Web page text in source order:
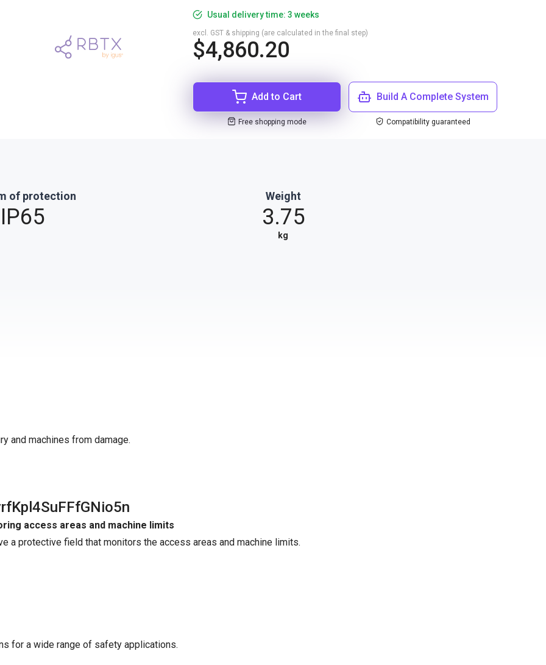
Usual delivery time: 3 weeks
$4,860.20
excl. GST & shipping (are calculated in the final step)
Add to Cart
Free shopping mode
Build A Complete System
Compatibility guaranteed
of protection
IP65
Weight
3.75
kg
and machines from damage.
access areas and machine limits
a protective field that monitors the access areas and machine limits.
for a wide range of safety applications.